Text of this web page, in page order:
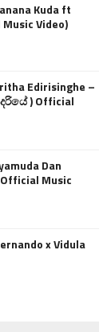
Kuda ft
Video)
Edirisinghe –
) Official
Dan
Music
x Vidula